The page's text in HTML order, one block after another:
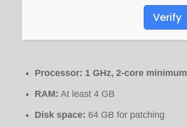
Verify
Processor: 1 GHz, 2-core minimum
RAM: At least 4 GB
Disk space: 64 GB for patching